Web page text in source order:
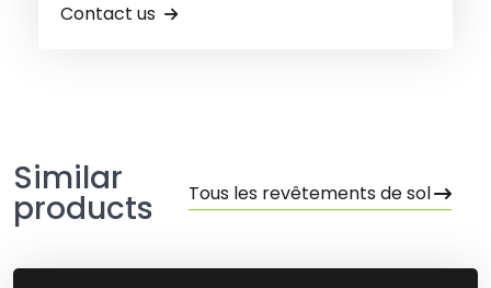
Contact us
Similar
products Tous les revêtements de sol